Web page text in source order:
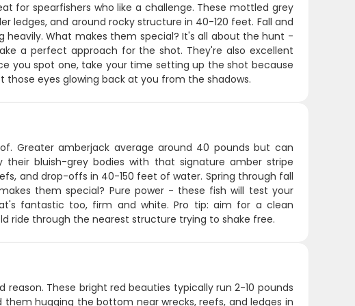
for spearfishers who like a challenge. These mottled grey
ledges, and around rocky structure in 40-120 feet. Fall and
What makes them special? It's all about the hunt -
a perfect approach for the shot. They're also excellent
you spot one, take your time setting up the shot because
eyes glowing back at you from the shadows.
Greater amberjack average around 40 pounds but can
bluish-grey bodies with that signature amber stripe
and drop-offs in 40-150 feet of water. Spring through fall
them special? Pure power - these fish will test your
fantastic too, firm and white. Pro tip: aim for a clean
ride through the nearest structure trying to shake free.
These bright red beauties typically run 2-10 pounds
hugging the bottom near wrecks, reefs, and ledges in